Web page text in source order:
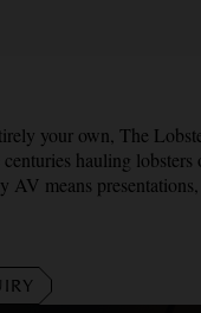
your own, The
centuries hauling lobsters
means